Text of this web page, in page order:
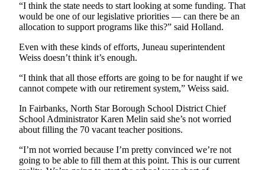
“I think the state needs to start looking at some funding. That
would be one of our legislative priorities — can there be an
allocation to support programs like this?” said Holland.
Even with these kinds of efforts, Juneau superintendent
Weiss doesn’t think it’s enough.
“I think that all those efforts are going to be for naught if we
cannot compete with our retirement system,” Weiss said.
In Fairbanks, North Star Borough School District Chief
School Administrator Karen Melin said she’s not worried
about filling the 70 vacant teacher positions.
“I’m not worried because I’m pretty convinced we’re not
going to be able to fill them at this point. This is our current